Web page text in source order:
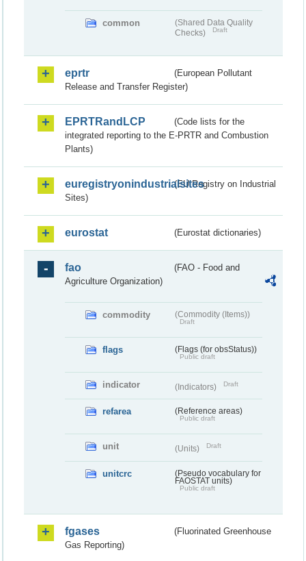
common
(Shared Data Quality
Checks)
Draft
eprtr
(European Pollutant
Release and Transfer Register)
EPRTRandLCP
(Code lists for the
integrated reporting to the E-PRTR and Combustion
Plants)
euregistryonindustrialsites(EU Registry on Industrial
Sites)
eurostat (Eurostat dictionaries)
fao
(FAO - Food and
Agriculture Organization)
commodity (Commodity (Items))
Draft
flags (Flags (for obsStatus))
Public draft
indicator (Indicators) Draft
refarea (Reference areas)
Public draft
unit (Units) Draft
unitcrc
(Pseudo vocabulary for
FAOSTAT units)
Public draft
fgases
(Fluorinated Greenhouse
Gas Reporting)